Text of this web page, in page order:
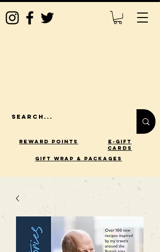
Reward Points
E-Gift
Cards
gift wrap & packages